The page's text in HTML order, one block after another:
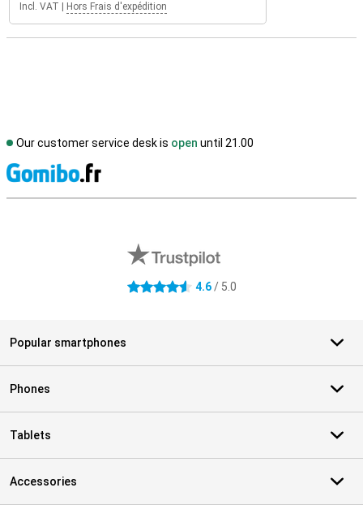
Incl. VAT Hors Frais d'expédition
Our customer service desk is open until 21.00
4.6 stars 4.6/ 5.0
Popular smartphones
Phones
Tablets
Accessories